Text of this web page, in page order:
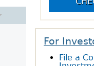
Start-Up Crowdfunding
Report
And Alerts
Employment
Opportunities
For
File a